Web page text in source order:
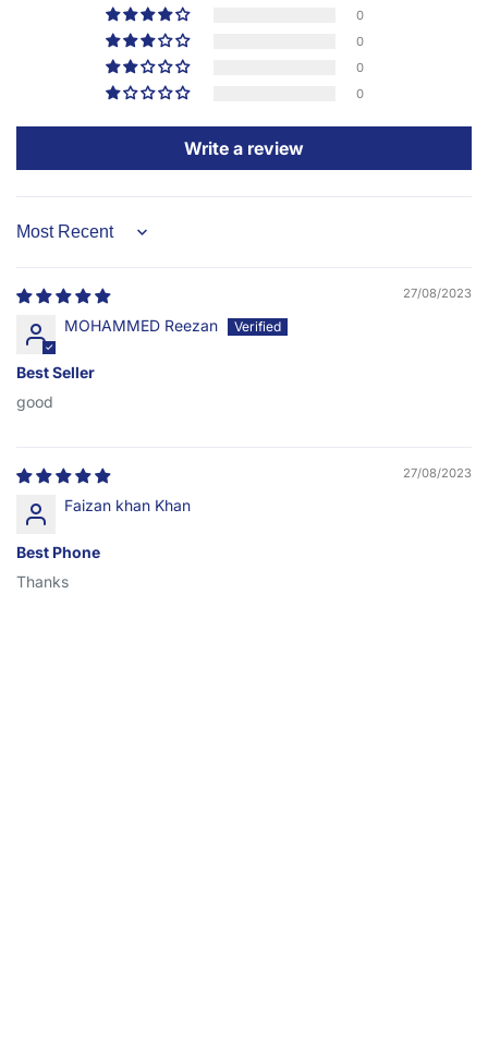
0
0
0
0
Write a review
Sort by
27/08/2023
MOHAMMED Reezan
Best Seller
good
27/08/2023
Faizan khan Khan
Best Phone
Thanks